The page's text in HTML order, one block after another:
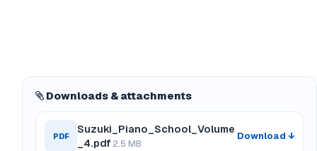
Downloads & attachments
PDF
Suzuki_Piano_School_Volume
_4.pdf 2.5 MB
Download ↓